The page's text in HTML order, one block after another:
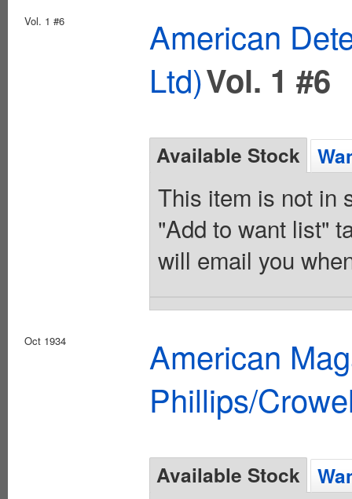
Vol. 1 #6
American
Ltd)Vol. 1 #6
Available Stock
This item is not in
"Add to want list"
will email you
Oct 1934
American
Phillips/
Available Stock